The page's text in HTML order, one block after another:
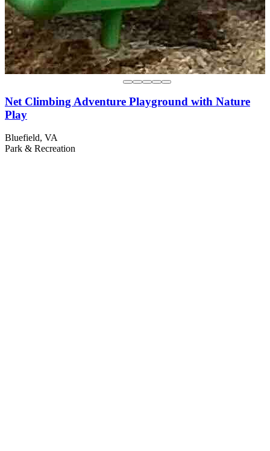
Net Climbing Adventure Playground with Nature
Play
Bluefield, VA
Park & Recreation